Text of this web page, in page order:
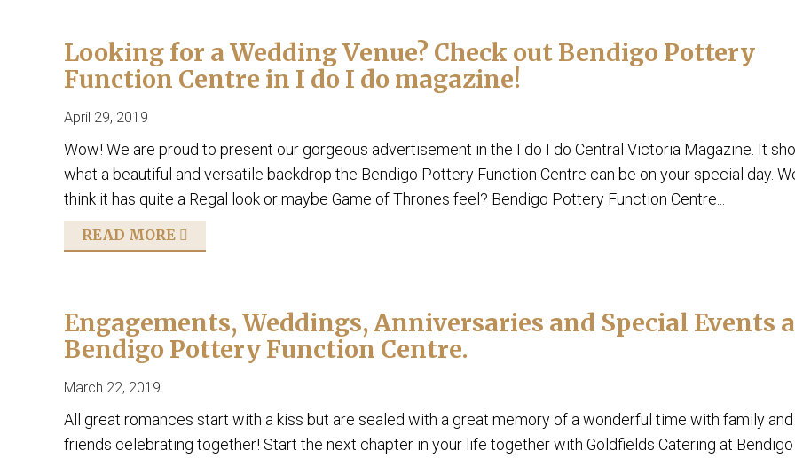
Looking for a Wedding Venue? Check out Bendigo Pottery
Function Centre in I do I do magazine!
April 29, 2019
Wow! We are proud to present our gorgeous advertisement in the I do I do Central Victoria Magazine. It
what a beautiful and versatile backdrop the Bendigo Pottery Function Centre can be on your special day.
think it has quite a Regal look or maybe Game of Thrones feel? Bendigo Pottery Function Centre...
READ MORE
Engagements, Weddings, Anniversaries and Special Events
Bendigo Pottery Function Centre.
March 22, 2019
All great romances start with a kiss but are sealed with a great memory of a wonderful time with family and
friends celebrating together! Start the next chapter in your life together with Goldfields Catering at Bendigo